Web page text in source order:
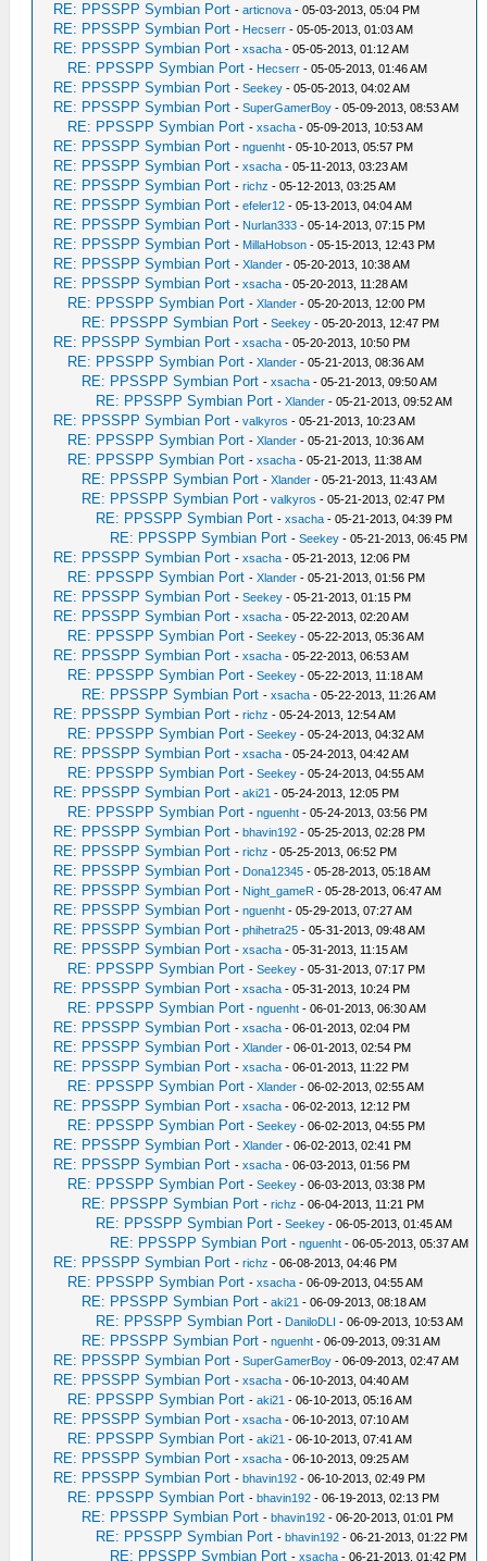
RE: PPSSPP Symbian Port -articnova - 05-03-2013, 05:04 PM
RE: PPSSPP Symbian Port - Hecserr - 05-05-2013, 01:03 AM
RE: PPSSPP Symbian Port -xsacha - 05-05-2013, 01:12 AM
RE: PPSSPP Symbian Port - Hecserr - 05-05-2013, 01:46 AM
RE: PPSSPP Symbian Port -Seekey - 05-05-2013, 04:02 AM
RE: PPSSPP Symbian Port -SuperGamerBoy - 05-09-2013, 08:53 AM
RE: PPSSPP Symbian Port -xsacha - 05-09-2013, 10:53 AM
RE: PPSSPP Symbian Port -nguenht - 05-10-2013, 05:57 PM
RE: PPSSPP Symbian Port -xsacha - 05-11-2013, 03:23 AM
RE: PPSSPP Symbian Port -richz - 05-12-2013, 03:25 AM
RE: PPSSPP Symbian Port -efeler12 - 05-13-2013, 04:04 AM
RE: PPSSPP Symbian Port - Nurlan333 - 05-14-2013, 07:15 PM
RE: PPSSPP Symbian Port - MillaHobson - 05-15-2013, 12:43 PM
RE: PPSSPP Symbian Port -Xlander - 05-20-2013, 10:38 AM
RE: PPSSPP Symbian Port -xsacha - 05-20-2013, 11:28 AM
RE: PPSSPP Symbian Port -Xlander - 05-20-2013, 12:00 PM
RE: PPSSPP Symbian Port -Seekey - 05-20-2013, 12:47 PM
RE: PPSSPP Symbian Port -xsacha - 05-20-2013, 10:50 PM
RE: PPSSPP Symbian Port -Xlander - 05-21-2013, 08:36 AM
RE: PPSSPP Symbian Port -xsacha - 05-21-2013, 09:50 AM
RE: PPSSPP Symbian Port -Xlander - 05-21-2013, 09:52 AM
RE: PPSSPP Symbian Port -valkyros - 05-21-2013, 10:23 AM
RE: PPSSPP Symbian Port -Xlander - 05-21-2013, 10:36 AM
RE: PPSSPP Symbian Port -xsacha - 05-21-2013, 11:38 AM
RE: PPSSPP Symbian Port -Xlander - 05-21-2013, 11:43 AM
RE: PPSSPP Symbian Port -valkyros - 05-21-2013, 02:47 PM
RE: PPSSPP Symbian Port -xsacha - 05-21-2013, 04:39 PM
RE: PPSSPP Symbian Port -Seekey - 05-21-2013, 06:45 PM
RE: PPSSPP Symbian Port -xsacha - 05-21-2013, 12:06 PM
RE: PPSSPP Symbian Port -Xlander - 05-21-2013, 01:56 PM
RE: PPSSPP Symbian Port -Seekey - 05-21-2013, 01:15 PM
RE: PPSSPP Symbian Port -xsacha - 05-22-2013, 02:20 AM
RE: PPSSPP Symbian Port -Seekey - 05-22-2013, 05:36 AM
RE: PPSSPP Symbian Port -xsacha - 05-22-2013, 06:53 AM
RE: PPSSPP Symbian Port -Seekey - 05-22-2013, 11:18 AM
RE: PPSSPP Symbian Port -xsacha - 05-22-2013, 11:26 AM
RE: PPSSPP Symbian Port -richz - 05-24-2013, 12:54 AM
RE: PPSSPP Symbian Port -Seekey - 05-24-2013, 04:32 AM
RE: PPSSPP Symbian Port -xsacha - 05-24-2013, 04:42 AM
RE: PPSSPP Symbian Port -Seekey - 05-24-2013, 04:55 AM
RE: PPSSPP Symbian Port -aki21 - 05-24-2013, 12:05 PM
RE: PPSSPP Symbian Port -nguenht - 05-24-2013, 03:56 PM
RE: PPSSPP Symbian Port -bhavin192 - 05-25-2013, 02:28 PM
RE: PPSSPP Symbian Port -richz - 05-25-2013, 06:52 PM
RE: PPSSPP Symbian Port - Dona12345 - 05-28-2013, 05:18 AM
RE: PPSSPP Symbian Port - Night_gameR - 05-28-2013, 06:47 AM
RE: PPSSPP Symbian Port -nguenht - 05-29-2013, 07:27 AM
RE: PPSSPP Symbian Port -phihetra25 - 05-31-2013, 09:48 AM
RE: PPSSPP Symbian Port -xsacha - 05-31-2013, 11:15 AM
RE: PPSSPP Symbian Port -Seekey - 05-31-2013, 07:17 PM
RE: PPSSPP Symbian Port -xsacha - 05-31-2013, 10:24 PM
RE: PPSSPP Symbian Port -nguenht - 06-01-2013, 06:30 AM
RE: PPSSPP Symbian Port -xsacha - 06-01-2013, 02:04 PM
RE: PPSSPP Symbian Port -Xlander - 06-01-2013, 02:54 PM
RE: PPSSPP Symbian Port -xsacha - 06-01-2013, 11:22 PM
RE: PPSSPP Symbian Port -Xlander - 06-02-2013, 02:55 AM
RE: PPSSPP Symbian Port -xsacha - 06-02-2013, 12:12 PM
RE: PPSSPP Symbian Port -Seekey - 06-02-2013, 04:55 PM
RE: PPSSPP Symbian Port -Xlander - 06-02-2013, 02:41 PM
RE: PPSSPP Symbian Port -xsacha - 06-03-2013, 01:56 PM
RE: PPSSPP Symbian Port -Seekey - 06-03-2013, 03:38 PM
RE: PPSSPP Symbian Port -richz - 06-04-2013, 11:21 PM
RE: PPSSPP Symbian Port -Seekey - 06-05-2013, 01:45 AM
RE: PPSSPP Symbian Port -nguenht - 06-05-2013, 05:37 AM
RE: PPSSPP Symbian Port -richz - 06-08-2013, 04:46 PM
RE: PPSSPP Symbian Port -xsacha - 06-09-2013, 04:55 AM
RE: PPSSPP Symbian Port -aki21 - 06-09-2013, 08:18 AM
RE: PPSSPP Symbian Port - DaniloDLI - 06-09-2013, 10:53 AM
RE: PPSSPP Symbian Port -nguenht - 06-09-2013, 09:31 AM
RE: PPSSPP Symbian Port -SuperGamerBoy - 06-09-2013, 02:47 AM
RE: PPSSPP Symbian Port -xsacha - 06-10-2013, 04:40 AM
RE: PPSSPP Symbian Port -aki21 - 06-10-2013, 05:16 AM
RE: PPSSPP Symbian Port -xsacha - 06-10-2013, 07:10 AM
RE: PPSSPP Symbian Port -aki21 - 06-10-2013, 07:41 AM
RE: PPSSPP Symbian Port -xsacha - 06-10-2013, 09:25 AM
RE: PPSSPP Symbian Port -bhavin192 - 06-10-2013, 02:49 PM
RE: PPSSPP Symbian Port -bhavin192 - 06-19-2013, 02:13 PM
RE: PPSSPP Symbian Port -bhavin192 - 06-20-2013, 01:01 PM
RE: PPSSPP Symbian Port -bhavin192 - 06-21-2013, 01:22 PM
RE: PPSSPP Symbian Port -xsacha - 06-21-2013, 01:42 PM